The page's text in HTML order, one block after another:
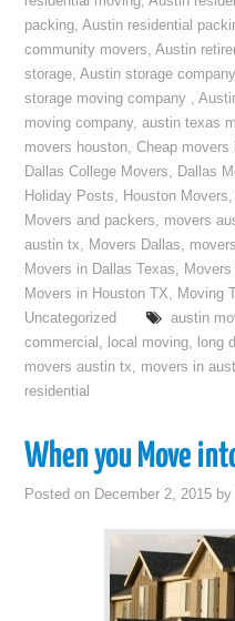
packing,Austin residential
community movers,Austin
storage,Austin storage company
storage moving company ,
moving company,austin texas
movers houston,Cheap movers
Dallas College Movers, Dallas
Holiday Posts, Houston Movers,
Movers and packers, movers
austin tx, Movers Dallas,
Movers in Dallas Texas,
Movers in Houston TX, Moving
Uncategorized
austin
commercial , local moving, long
movers austin tx, movers in
residential
When you Move
Posted on December 2, 2015 by